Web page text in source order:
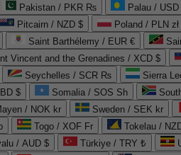
Pakistan / PKR ₨ Palau / USD
Pitcairn / NZD $ Poland / PLN zł
Saint Barthélemy / EUR €
Vincent and the Grenadines / XCD $
Seychelles / SCR ₨ Sierra
$ Somalia / SOS Sh
/ NOK kr Sweden / SEK kr
Togo / XOF Fr Tokelau /
/ AUD $ Türkiye / TRY ₺